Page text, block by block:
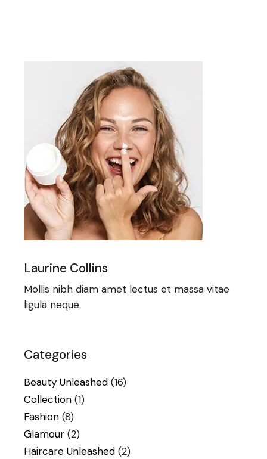
Laurine Collins
Mollis nibh diam amet lectus et massa vitae
ligula neque.
Categories
Beauty Unleashed (16)
Collection (1)
Fashion (8)
Glamour (2)
Haircare Unleashed (2)